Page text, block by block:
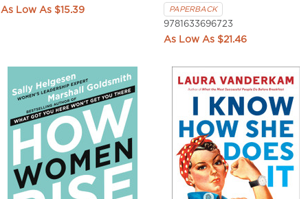
$15.39 PAPERBACK
9781633696723
$21.46